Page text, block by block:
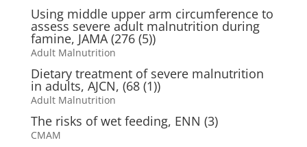
Using middle upper arm circumference to
assess severe adult malnutrition during
famine, JAMA (276 (5))
Adult Malnutrition
Dietary treatment of severe malnutrition
in adults, AJCN, (68 (1))
Adult Malnutrition
The risks of wet feeding, ENN (3)
CMAM